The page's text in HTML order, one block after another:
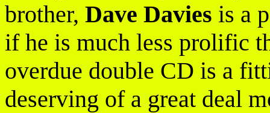
brother, Dave Davies is a
if he is much less prolific
overdue double CD is a
deserving of a great deal